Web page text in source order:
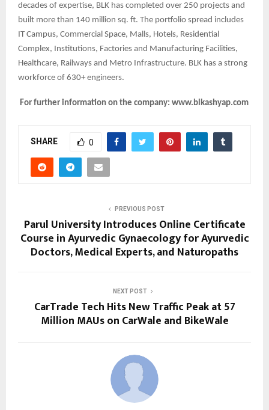
decades of expertise, BLK has completed over 250 projects and
built more than 140 million sq. ft. The portfolio spread includes
IT Campus, Commercial Space, Malls, Hotels, Residential
Complex, Institutions, Factories and Manufacturing Facilities,
Healthcare, Railways and Metro Infrastructure. BLK has a strong
workforce of 630+ engineers.
For further information on the company: www.blkashyap.com
SHARE 0
PREVIOUS POST
Parul University Introduces Online Certificate
Course in Ayurvedic Gynaecology for Ayurvedic
Doctors, Medical Experts, and Naturopaths
NEXT POST
CarTrade Tech Hits New Traffic Peak at 57
Million MAUs on CarWale and BikeWale